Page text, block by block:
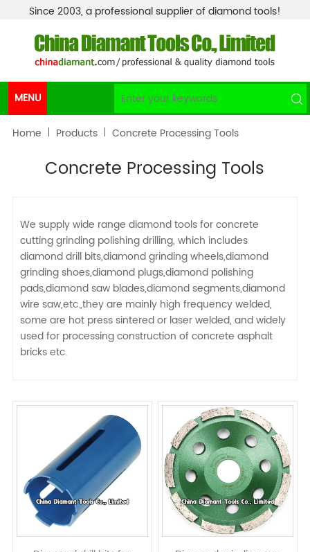
Since 2003, a professional supplier of diamond tools!
MENU
Home Products Concrete Processing Tools
Concrete Processing Tools
We supply wide range diamond tools for concrete
cutting grinding polishing drilling, which includes
diamond drill bits,diamond grinding wheels,diamond
grinding shoes,diamond plugs,diamond polishing
pads,diamond saw blades,diamond segments,diamond
wire saw,etc.,they are mainly high frequency welded,
some are hot press sintered or laser welded, and widely
used for processing construction of concrete asphalt
bricks etc.